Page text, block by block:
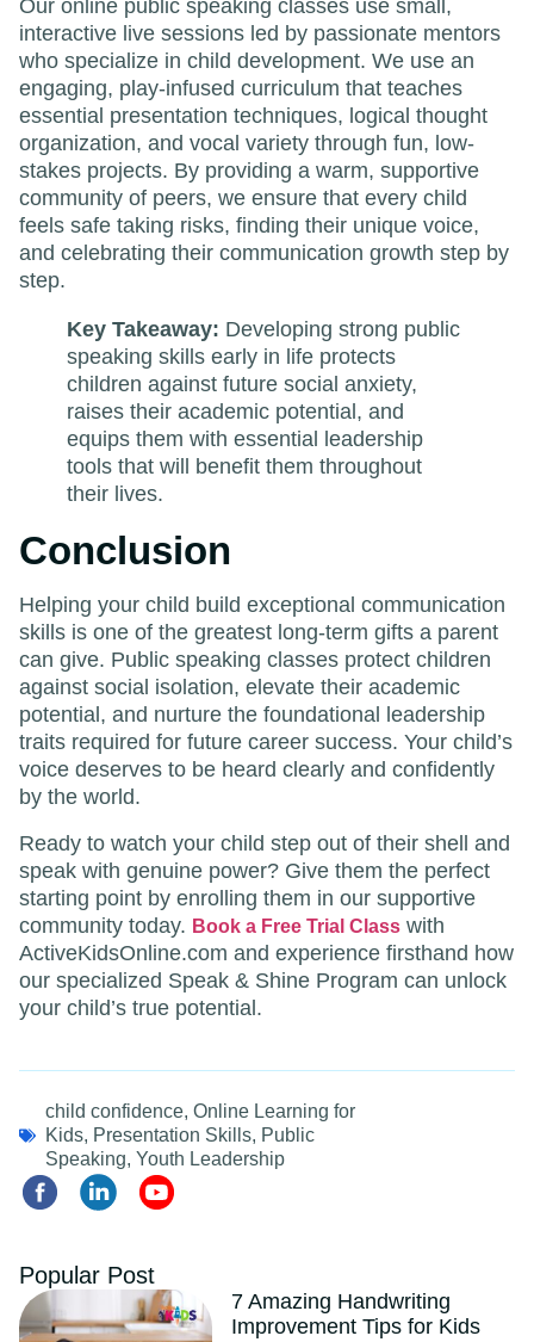
Our online public speaking classes use small,
interactive live sessions led by passionate mentors
who specialize in child development. We use an
engaging, play-infused curriculum that teaches
essential presentation techniques, logical thought
organization, and vocal variety through fun, low-
stakes projects. By providing a warm, supportive
community of peers, we ensure that every child
feels safe taking risks, finding their unique voice,
and celebrating their communication growth step by
step.
Key Takeaway: Developing strong public
speaking skills early in life protects
children against future social anxiety,
raises their academic potential, and
equips them with essential leadership
tools that will benefit them throughout
their lives.
Conclusion
Helping your child build exceptional communication
skills is one of the greatest long-term gifts a parent
can give. Public speaking classes protect children
against social isolation, elevate their academic
potential, and nurture the foundational leadership
traits required for future career success. Your child’s
voice deserves to be heard clearly and confidently
by the world.
Ready to watch your child step out of their shell and
speak with genuine power? Give them the perfect
starting point by enrolling them in our supportive
community today. Book a Free Trial Class with
ActiveKidsOnline.com and experience firsthand how
our specialized Speak & Shine Program can unlock
your child’s true potential.
child confidence, Online Learning for
Kids, Presentation Skills, Public
Speaking, Youth Leadership
Popular Post
7 Amazing Handwriting
Improvement Tips for Kids